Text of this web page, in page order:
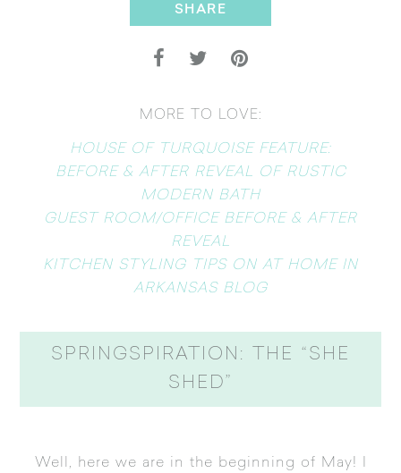
SHARE
MORE TO LOVE:
HOUSE OF TURQUOISE FEATURE:
BEFORE & AFTER REVEAL OF RUSTIC
MODERN BATH
GUEST ROOM/OFFICE BEFORE & AFTER
REVEAL
KITCHEN STYLING TIPS ON AT HOME IN
ARKANSAS BLOG
SPRINGSPIRATION: THE “SHE
SHED”
Well, here we are in the beginning of May! I